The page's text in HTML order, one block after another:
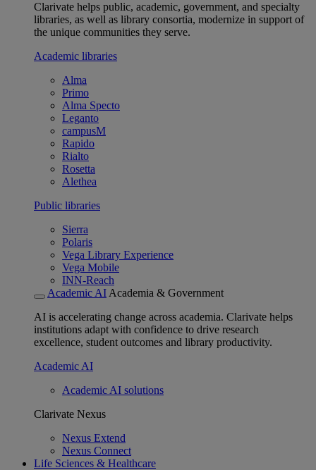
Clarivate helps public, academic, government, and specialty
libraries, as well as library consortia, modernize in support of
the unique communities they serve.
Academic libraries
Alma
Primo
Alma Specto
Leganto
campusM
Rapido
Rialto
Rosetta
Alethea
Public libraries
Sierra
Polaris
Vega Library Experience
Vega Mobile
INN-Reach
Academic AI Academia & Government
AI is accelerating change across academia. Clarivate helps
institutions adapt with confidence to drive research
excellence, student outcomes and library productivity.
Academic AI
Academic AI solutions
Clarivate Nexus
Nexus Extend
Nexus Connect
Life Sciences & Healthcare